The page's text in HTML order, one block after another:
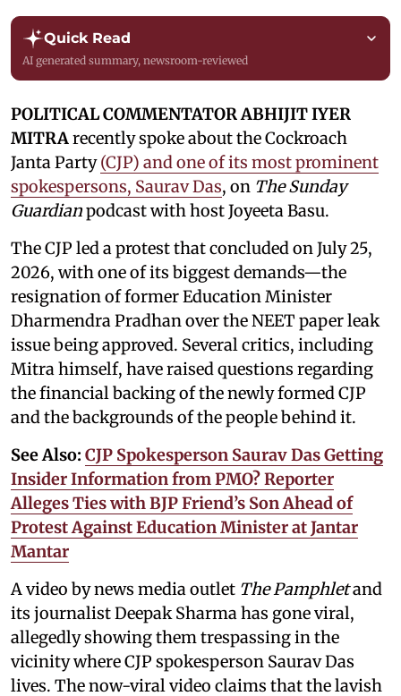
Quick Read
AI generated summary, newsroom-reviewed
POLITICAL COMMENTATOR ABHIJIT IYER
MITRArecently spoke about the Cockroach
Janta Party(CJP) and one of its most prominent
spokespersons, Saurav Das, on The Sunday
Guardianpodcast with host Joyeeta Basu.
The CJP led a protest that concluded on July 25,
2026, with one of its biggest demands—the
resignation of former Education Minister
Dharmendra Pradhan over the NEET paper leak
issue being approved. Several critics, including
Mitra himself, have raised questions regarding
the financial backing of the newly formed CJP
and the backgrounds of the people behind it.
See Also: CJP Spokesperson Saurav Das Getting
Insider Information from PMO? Reporter
Alleges Ties with BJP Friend’s Son Ahead of
Protest Against Education Minister at Jantar
Mantar
A video by news media outlet The Pamphletand
its journalist Deepak Sharma has gone viral,
allegedly showing them trespassing in the
vicinity where CJP spokesperson Saurav Das
lives. The now-viral video claims that the lavish